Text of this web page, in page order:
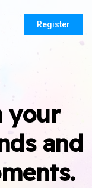
Register
your
and